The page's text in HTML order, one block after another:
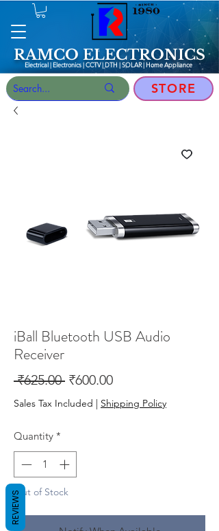
RAMCO ELECTRONICS
Electrical | Electronics | CCTV | DTH | SOLAR |Home Appliance
STORE
iBall Bluetooth USB Audio
Receiver
₹625.00 Regular
Price
₹600.00Sale
Price
Sales Tax Included | Shipping Policy
Quantity *
Out of Stock
REVIEWS